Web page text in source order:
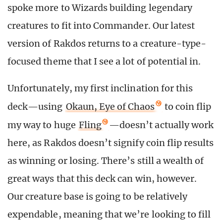
spoke more to Wizards building legendary
creatures to fit into Commander. Our latest
version of Rakdos returns to a creature-type-
focused theme that I see a lot of potential in.
Unfortunately, my first inclination for this
deck—using Okaun, Eye of Chaos
to coin flip
my way to huge Fling
—doesn’t actually work
here, as Rakdos doesn’t signify coin flip results
as winning or losing. There’s still a wealth of
great ways that this deck can win, however.
Our creature base is going to be relatively
expendable, meaning that we’re looking to fill